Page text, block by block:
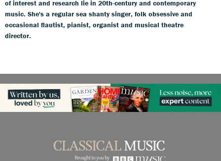
of interest and research lie in 20th-century and contemporary
music. She's a regular sea shanty singer, folk obsessive and
occasional flautist, pianist, organist and musical theatre
director.